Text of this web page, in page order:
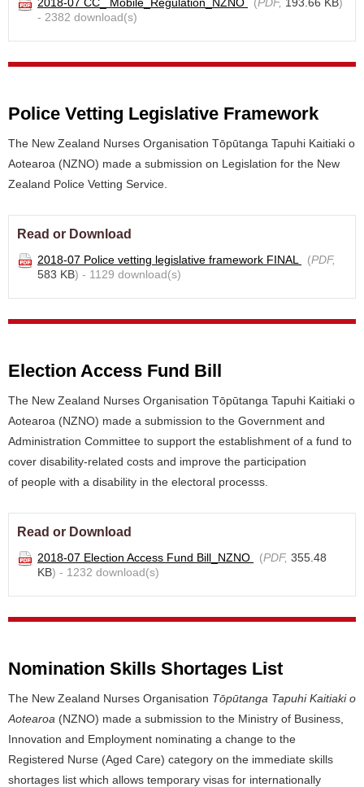
- 2382 download(s)
Police Vetting Legislative Framework
The New Zealand Nurses Organisation Tōpūtanga Tapuhi Kaitiaki o
Aotearoa (NZNO) made a submission on Legislation for the New
Zealand Police Vetting Service.
Read or Download
2018-07 Police vetting legislative framework FINAL (PDF,
583 KB) - 1129 download(s)
Election Access Fund Bill
The New Zealand Nurses Organisation Tōpūtanga Tapuhi Kaitiaki o
Aotearoa (NZNO) made a submission to the Government and
Administration Committee to support the establishment of a fund to
cover disability-related costs and improve the participation
of people with a disability in the electoral processs.
Read or Download
2018-07 Election Access Fund Bill_NZNO (PDF, 355.48
KB) - 1232 download(s)
Nomination Skills Shortages List
The New Zealand Nurses Organisation Tōpūtanga Tapuhi Kaitiaki o
Aotearoa (NZNO) made a submission to the Ministry of Business,
Innovation and Employment nominating a change to the
Registered Nurse (Aged Care) category on the immediate skills
shortages list which allows temporary visas for internationally